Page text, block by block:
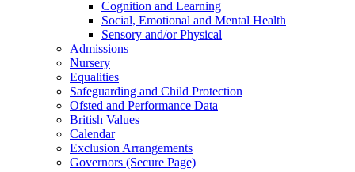
Cognition and Learning
Social, Emotional and Mental Health
Sensory and/or Physical
Admissions
Nursery
Equalities
Safeguarding and Child Protection
Ofsted and Performance Data
British Values
Calendar
Exclusion Arrangements
Governors (Secure Page)